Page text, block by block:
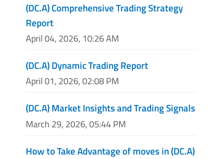
(DC.A) Comprehensive Trading Strategy
Report
April 04, 2026, 10:26 AM
(DC.A) Dynamic Trading Report
April 01, 2026, 02:08 PM
(DC.A) Market Insights and Trading Signals
March 29, 2026, 05:44 PM
How to Take Advantage of moves in (DC.A)